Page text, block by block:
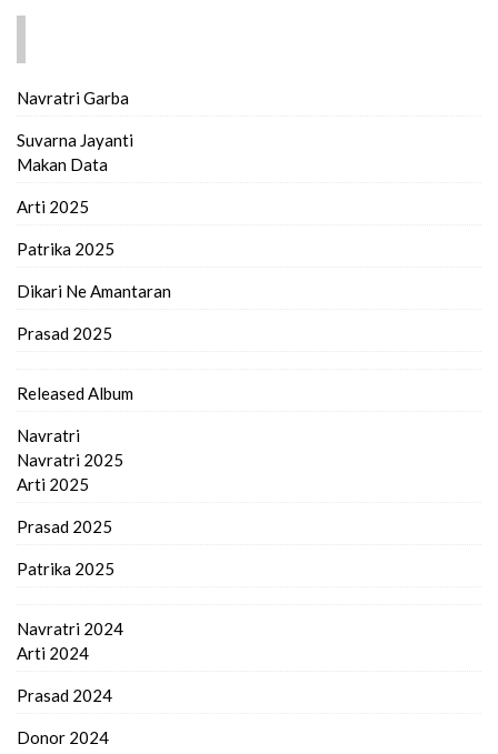
Navratri Garba
Suvarna Jayanti
Makan Data
Arti 2025
Patrika 2025
Dikari Ne Amantaran
Prasad 2025
Released Album
Navratri
Navratri 2025
Arti 2025
Prasad 2025
Patrika 2025
Navratri 2024
Arti 2024
Prasad 2024
Donor 2024